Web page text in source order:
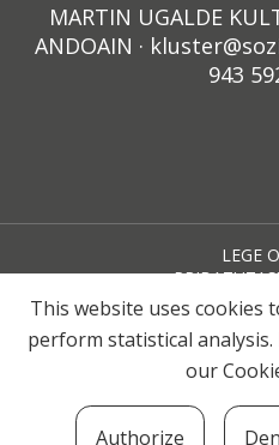
MARTIN UGALDE
ANDOAIN ·
943
LEGE
COOKIE-
© 2021
This website uses cookies
perform statistical
our
Authorize